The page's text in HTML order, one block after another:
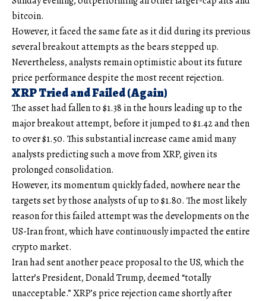
bitcoin.
However, it faced the same fate as it did during its previous
several breakout attempts as the bears stepped up.
Nevertheless, analysts remain optimistic about its future
price performance despite the most recent rejection.
XRP Tried and Failed (Again)
The asset had fallen to $1.38 in the hours leading up to the
major breakout attempt, before it jumped to $1.42 and then
to over $1.50. This substantial increase came amid many
analysts predicting such a move from XRP, given its
prolonged consolidation.
However, its momentum quickly faded, nowhere near the
targets set by those analysts of up to $1.80. The most likely
reason for this failed attempt was the developments on the
US-Iran front, which have continuously impacted the entire
crypto market.
Iran had sent another peace proposal to the US, which the
latter’s President, Donald Trump, deemed “totally
unacceptable.” XRP’s price rejection came shortly after